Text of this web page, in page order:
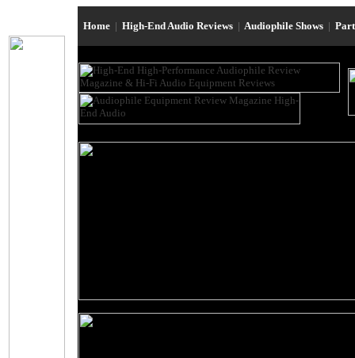
Home | High-End Audio Reviews | Audiophile Shows |